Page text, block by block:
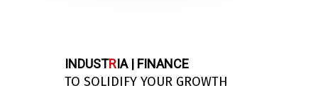
INDUSTRIA | FINANCE
TO SOLIDIFY YOUR GROWTH